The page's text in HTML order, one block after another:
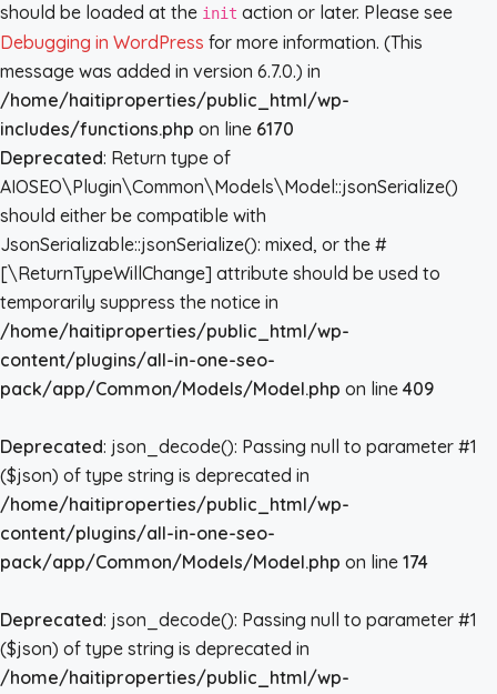
should be loaded at the init action or later. Please see
Debugging in WordPress for more information. (This
message was added in version 6.7.0.) in
/home/haitiproperties/public_html/wp-
includes/functions.php on line 6170
Deprecated: Return type of
AIOSEO\Plugin\Common\Models\Model::jsonSerialize()
should either be compatible with
JsonSerializable::jsonSerialize(): mixed, or the #
[\ReturnTypeWillChange] attribute should be used to
temporarily suppress the notice in
/home/haitiproperties/public_html/wp-
content/plugins/all-in-one-seo-
pack/app/Common/Models/Model.php on line 409
Deprecated: json_decode(): Passing null to parameter #1
($json) of type string is deprecated in
/home/haitiproperties/public_html/wp-
content/plugins/all-in-one-seo-
pack/app/Common/Models/Model.php on line 174
Deprecated: json_decode(): Passing null to parameter #1
($json) of type string is deprecated in
/home/haitiproperties/public_html/wp-